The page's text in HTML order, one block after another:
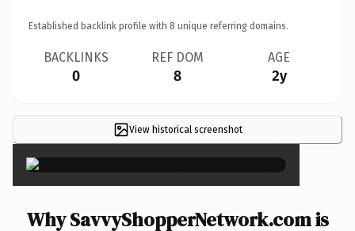
Established backlink profile with 8 unique referring domains.
BACKLINKS
0
REF DOM
8
AGE
2y
View historical screenshot ×
Why SavvyShopperNetwork.com is